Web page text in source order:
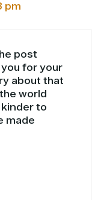
pm
post
for your
about that
world
to
made